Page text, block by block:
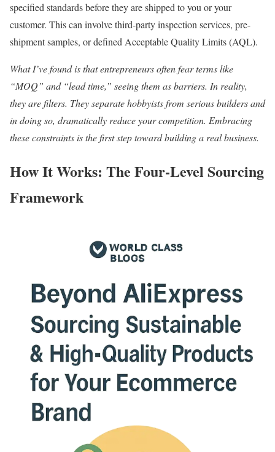
specified standards before they are shipped to you or your
customer. This can involve third-party inspection services, pre-
shipment samples, or defined Acceptable Quality Limits (AQL).
What I’ve found is that entrepreneurs often fear terms like
“MOQ” and “lead time,” seeing them as barriers. In reality,
they are filters. They separate hobbyists from serious builders and
in doing so, dramatically reduce your competition. Embracing
these constraints is the first step toward building a real business.
How It Works: The Four-Level Sourcing
Framework